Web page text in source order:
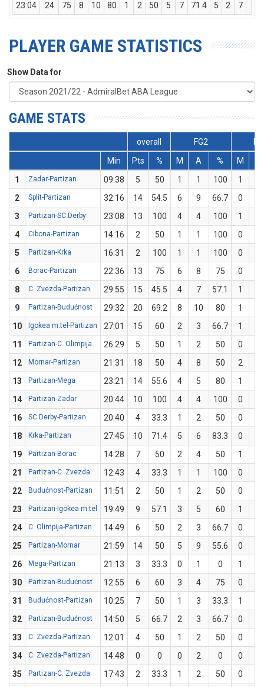
23:04
24 75 8 10 80 1 2 50 5 7 71.4 5 2 7
PLAYER GAME STATISTICS
Show Data for
GAME STATS
overall FG2
Min
Pts % M A % M
1
Zadar-Partizan 09:38 5 50 1 1 100 1
2
Split-Partizan 32:16 14 54.5 6 9 66.7 0
3
Partizan-SC Derby 23:08 13 100 4 4 100 1
4
Cibona-Partizan 14:16 2 50 1 1 100 0
5
Partizan-Krka 16:31 2 100 1 1 100 0
6
Borac-Partizan 22:36 13 75 6 8 75 0
8
C. Zvezda-Partizan 29:55 15 45.5 4 7 57.1 1
9
Partizan-Budućnost 29:32 20 69.2 8 10 80 1
10
Igokea m:tel-Partizan 27:01 15 60 2 3 66.7 1
11
Partizan-C. Olimpija 26:29 5 50 1 2 50 0
12
Mornar-Partizan 21:31 18 50 4 8 50 2
13
Partizan-Mega 23:21 14 55.6 4 5 80 1
14
Partizan-Zadar 20:44 10 100 4 4 100 0
16
SC Derby-Partizan 20:40 4 33.3 1 2 50 0
18
Krka-Partizan 27:45 10 71.4 5 6 83.3 0
19
Partizan-Borac 14:28 7 50 2 4 50 1
21
Partizan-C. Zvezda 12:43 4 33.3 1 1 100 0
22
Budućnost-Partizan 11:51 2 50 1 2 50 0
23
Partizan-Igokea m:tel 19:49 9 57.1 3 5 60 1
24
C. Olimpija-Partizan 14:49 6 50 2 3 66.7 0
25
Partizan-Mornar 21:59 14 50 5 9 55.6 0
26
Mega-Partizan 21:13 3 33.3 0 1 0 1
30
Partizan-Budućnost 12:55 6 60 3 4 75 0
31
Budućnost-Partizan 10:25 7 50 1 3 33.3 1
32
Partizan-Budućnost 14:50 5 66.7 2 3 66.7 0
33
C. Zvezda-Partizan 12:01 4 50 1 2 50 0
34
C. Zvezda-Partizan 14:48 0 0 0 2 0 0
35
Partizan-C. Zvezda 17:43 2 33.3 1 2 50 0